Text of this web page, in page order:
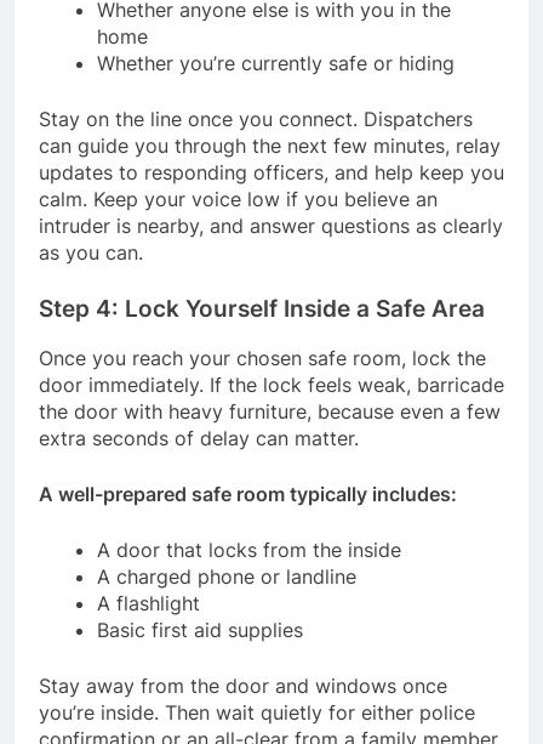
Whether anyone else is with you in the
home
Whether you’re currently safe or hiding
Stay on the line once you connect. Dispatchers
can guide you through the next few minutes, relay
updates to responding officers, and help keep you
calm. Keep your voice low if you believe an
intruder is nearby, and answer questions as clearly
as you can.
Step 4: Lock Yourself Inside a Safe Area
Once you reach your chosen safe room, lock the
door immediately. If the lock feels weak, barricade
the door with heavy furniture, because even a few
extra seconds of delay can matter.
A well-prepared safe room typically includes:
A door that locks from the inside
A charged phone or landline
A flashlight
Basic first aid supplies
Stay away from the door and windows once
you’re inside. Then wait quietly for either police